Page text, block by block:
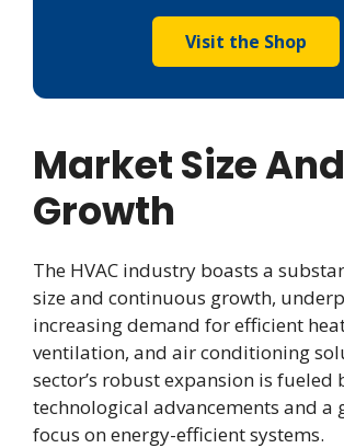
Visit the Shop
Market Size And
Growth
The HVAC industry boasts a
size and continuous growth,
increasing demand for efficient
ventilation, and air conditioning
sector’s robust expansion is fueled
technological advancements and a
focus on energy-efficient systems.